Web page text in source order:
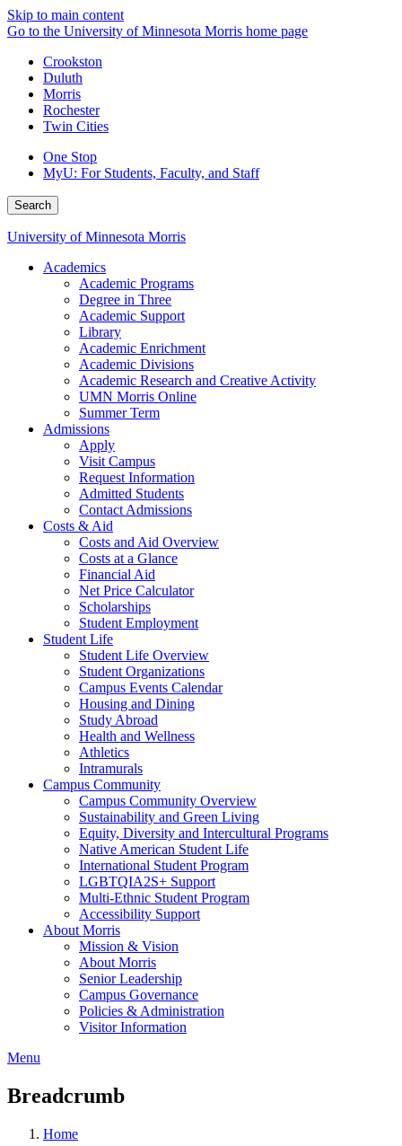
Skip to main content
Go to the University of Minnesota Morris home page
Crookston
Duluth
Morris
Rochester
Twin Cities
One Stop
MyU: For Students, Faculty, and Staff
Search
University of Minnesota Morris
Academics
Academic Programs
Degree in Three
Academic Support
Library
Academic Enrichment
Academic Divisions
Academic Research and Creative Activity
UMN Morris Online
Summer Term
Admissions
Apply
Visit Campus
Request Information
Admitted Students
Contact Admissions
Costs & Aid
Costs and Aid Overview
Costs at a Glance
Financial Aid
Net Price Calculator
Scholarships
Student Employment
Student Life
Student Life Overview
Student Organizations
Campus Events Calendar
Housing and Dining
Study Abroad
Health and Wellness
Athletics
Intramurals
Campus Community
Campus Community Overview
Sustainability and Green Living
Equity, Diversity and Intercultural Programs
Native American Student Life
International Student Program
LGBTQIA2S+ Support
Multi-Ethnic Student Program
Accessibility Support
About Morris
Mission & Vision
About Morris
Senior Leadership
Campus Governance
Policies & Administration
Visitor Information
Menu
Breadcrumb
Home